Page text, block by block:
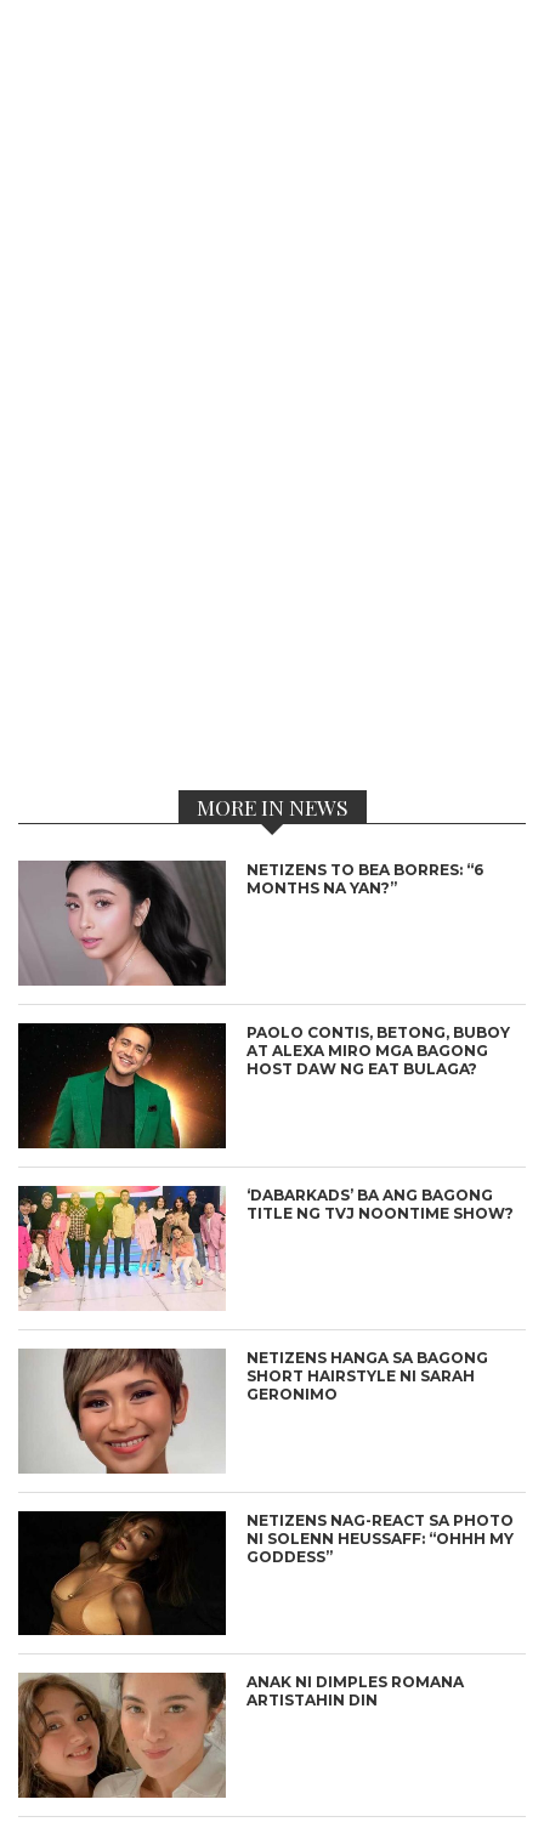
MORE IN NEWS
NETIZENS TO BEA BORRES: “6
MONTHS NA YAN?”
PAOLO CONTIS, BETONG, BUBOY
AT ALEXA MIRO MGA BAGONG
HOST DAW NG EAT BULAGA?
‘DABARKADS’ BA ANG BAGONG
TITLE NG TVJ NOONTIME SHOW?
NETIZENS HANGA SA BAGONG
SHORT HAIRSTYLE NI SARAH
GERONIMO
NETIZENS NAG-REACT SA PHOTO
NI SOLENN HEUSSAFF: “OHHH MY
GODDESS”
ANAK NI DIMPLES ROMANA
ARTISTAHIN DIN